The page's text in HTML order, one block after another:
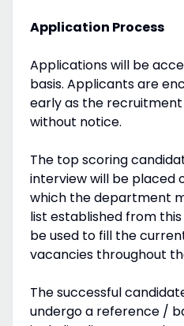
Application Process
Applications will be
basis. Applicants are
early as the
without notice.
The top scoring
interview will be placed
which the department
list established from
be used to fill the
vacancies throughout
The successful
undergo a reference /